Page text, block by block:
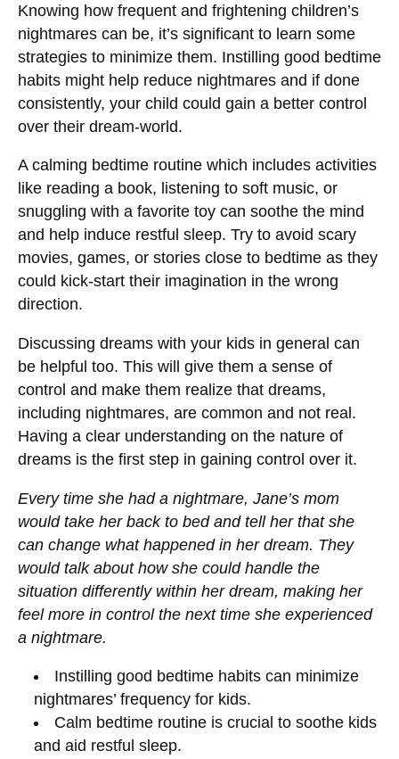
Knowing how frequent and frightening children’s
nightmares can be, it’s significant to learn some
strategies to minimize them. Instilling good bedtime
habits might help reduce nightmares and if done
consistently, your child could gain a better control
over their dream-world.
A calming bedtime routine which includes activities
like reading a book, listening to soft music, or
snuggling with a favorite toy can soothe the mind
and help induce restful sleep. Try to avoid scary
movies, games, or stories close to bedtime as they
could kick-start their imagination in the wrong
direction.
Discussing dreams with your kids in general can
be helpful too. This will give them a sense of
control and make them realize that dreams,
including nightmares, are common and not real.
Having a clear understanding on the nature of
dreams is the first step in gaining control over it.
Every time she had a nightmare, Jane’s mom
would take her back to bed and tell her that she
can change what happened in her dream. They
would talk about how she could handle the
situation differently within her dream, making her
feel more in control the next time she experienced
a nightmare.
Instilling good bedtime habits can minimize
nightmares’ frequency for kids.
Calm bedtime routine is crucial to soothe kids
and aid restful sleep.